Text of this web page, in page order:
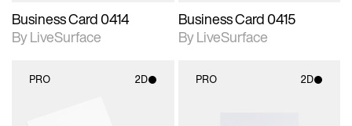
Business Card 0414
By LiveSurface
Business Card 0415
By LiveSurface
PRO 2D PRO 2D